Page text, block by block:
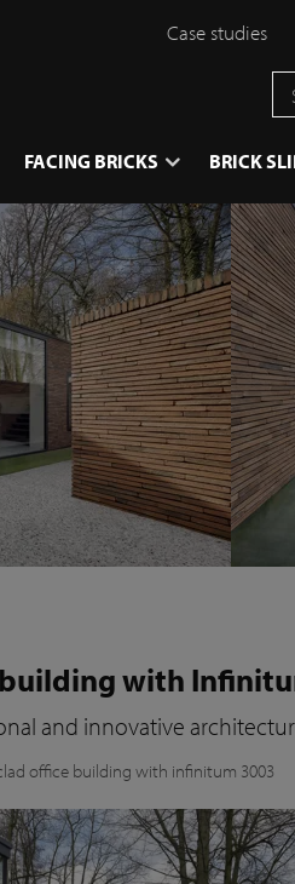
Case studies
FACING BRICKS BRICK
with
and innovative
office building with infinitum 3003